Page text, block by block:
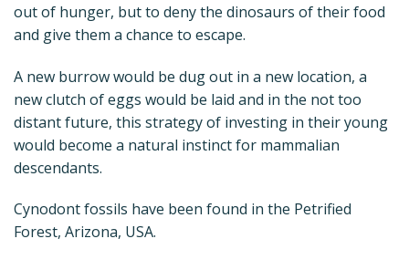
out of hunger, but to deny the dinosaurs of their food
and give them a chance to escape.
A new burrow would be dug out in a new location, a
new clutch of eggs would be laid and in the not too
distant future, this strategy of investing in their young
would become a natural instinct for mammalian
descendants.
Cynodont fossils have been found in the Petrified
Forest, Arizona, USA.